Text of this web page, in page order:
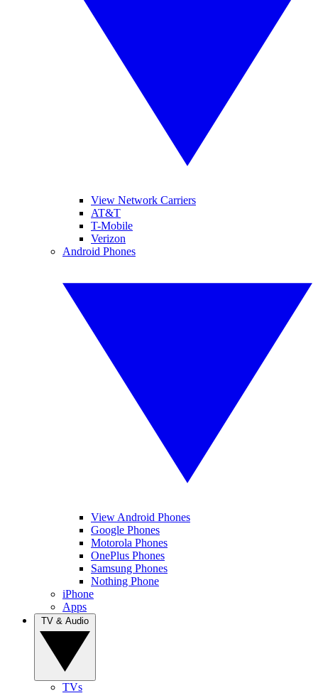
View Network Carriers
AT&T
T-Mobile
Verizon
Android Phones
View Android Phones
Google Phones
Motorola Phones
OnePlus Phones
Samsung Phones
Nothing Phone
iPhone
Apps
TVs